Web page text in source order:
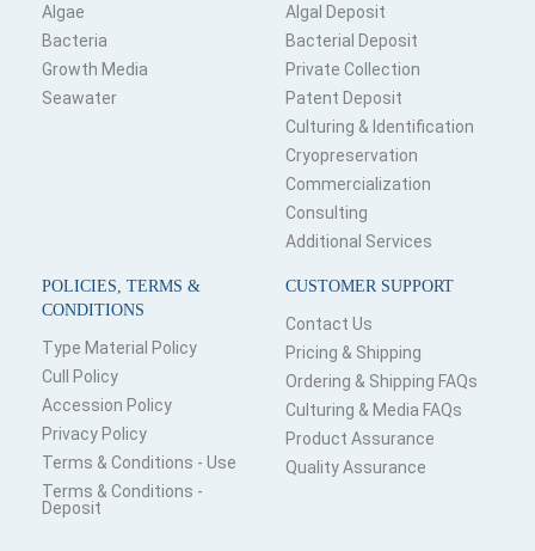
Algae
Bacteria
Growth Media
Seawater
Algal Deposit
Bacterial Deposit
Private Collection
Patent Deposit
Culturing & Identification
Cryopreservation
Commercialization
Consulting
Additional Services
POLICIES, TERMS &
CONDITIONS
Type Material Policy
Cull Policy
Accession Policy
Privacy Policy
Terms & Conditions - Use
Terms & Conditions -
Deposit
CUSTOMER SUPPORT
Contact Us
Pricing & Shipping
Ordering & Shipping FAQs
Culturing & Media FAQs
Product Assurance
Quality Assurance